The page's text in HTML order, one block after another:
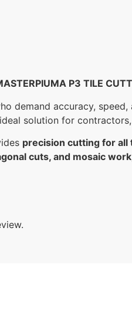
P3 TILE
demand accuracy,
solution for
precision cutting for all
cuts, and mosaic work